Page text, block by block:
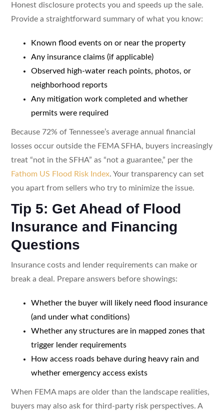
Honest disclosure protects you and speeds up the sale.
Provide a straightforward summary of what you know:
Known flood events on or near the property
Any insurance claims (if applicable)
Observed high-water reach points, photos, or
neighborhood reports
Any mitigation work completed and whether
permits were required
Because 72% of Tennessee’s average annual financial
losses occur outside the FEMA SFHA, buyers increasingly
treat “not in the SFHA” as “not a guarantee,” per the
Fathom US Flood Risk Index. Your transparency can set
you apart from sellers who try to minimize the issue.
Tip 5: Get Ahead of Flood
Insurance and Financing
Questions
Insurance costs and lender requirements can make or
break a deal. Prepare answers before showings:
Whether the buyer will likely need flood insurance
(and under what conditions)
Whether any structures are in mapped zones that
trigger lender requirements
How access roads behave during heavy rain and
whether emergency access exists
When FEMA maps are older than the landscape realities,
buyers may also ask for third-party risk perspectives. A